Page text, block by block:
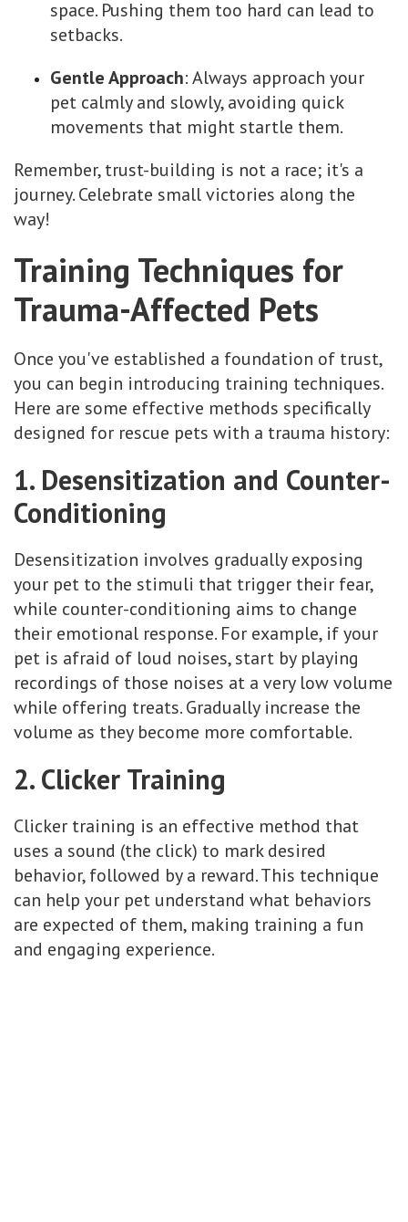
space. Pushing them too hard can lead to
setbacks.
Gentle Approach: Always approach your
pet calmly and slowly, avoiding quick
movements that might startle them.
Remember, trust-building is not a race; it's a
journey. Celebrate small victories along the
way!
Training Techniques for
Trauma-Affected Pets
Once you've established a foundation of trust,
you can begin introducing training techniques.
Here are some effective methods specifically
designed for rescue pets with a trauma history:
1. Desensitization and Counter-
Conditioning
Desensitization involves gradually exposing
your pet to the stimuli that trigger their fear,
while counter-conditioning aims to change
their emotional response. For example, if your
pet is afraid of loud noises, start by playing
recordings of those noises at a very low volume
while offering treats. Gradually increase the
volume as they become more comfortable.
2. Clicker Training
Clicker training is an effective method that
uses a sound (the click) to mark desired
behavior, followed by a reward. This technique
can help your pet understand what behaviors
are expected of them, making training a fun
and engaging experience.